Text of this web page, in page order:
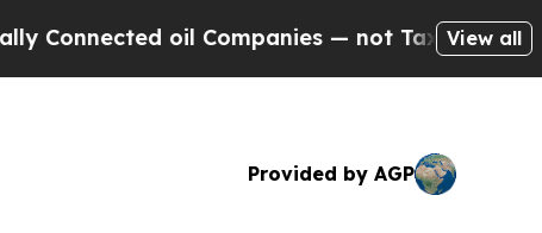
oil Companies — not Taxpayers — theView all
Provided by AGP